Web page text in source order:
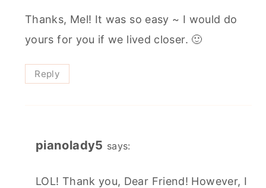
Thanks, Mel! It was so easy ~ I would do
yours for you if we lived closer. 🙂
Reply
pianolady5 says:
LOL! Thank you, Dear Friend! However, I